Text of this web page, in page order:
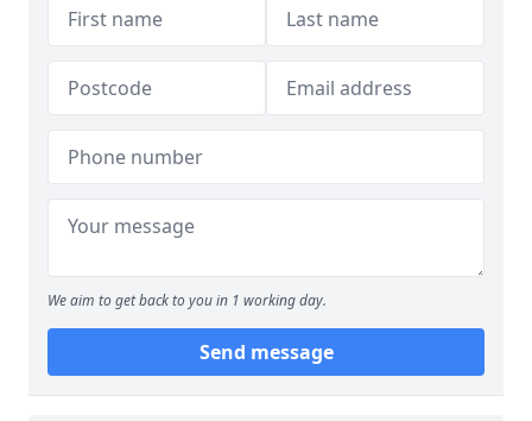
We aim to get back to you in 1 working day.
Send message